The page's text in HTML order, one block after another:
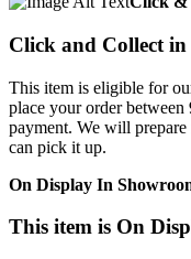
Click and Collect in
This item is eligible for
place your order between
payment. We will
can pick it up.
On Display In
This item is On